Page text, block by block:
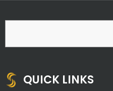
QUICK LINKS